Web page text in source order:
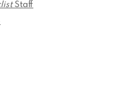
Staff